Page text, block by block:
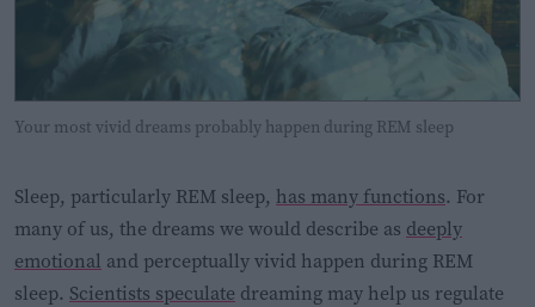
Your most vivid dreams probably happen during REM sleep
Sleep, particularly REM sleep, has many functions. For
many of us, the dreams we would describe as deeply
emotional and perceptually vivid happen during REM
sleep. Scientists speculate dreaming may help us regulate